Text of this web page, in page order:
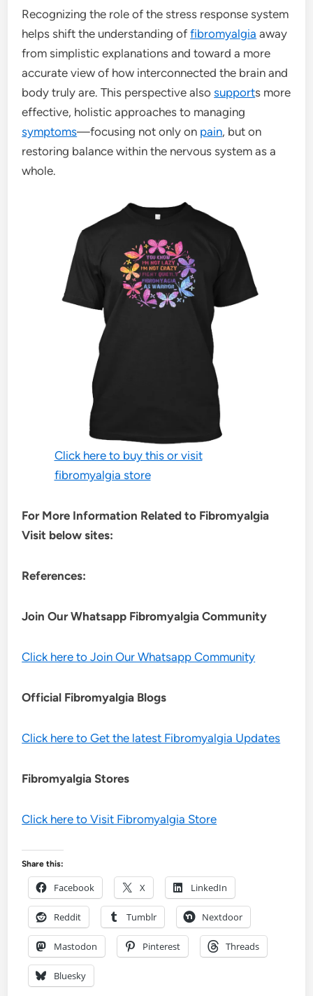
Recognizing the role of the stress response system
helps shift the understanding offibromyalgia away
from simplistic explanations and toward a more
accurate view of how interconnected the brain and
body truly are. This perspective alsosupports more
effective, holistic approaches to managing
symptoms—focusing not only on pain, but on
restoring balance within the nervous system as a
whole.
Click here to buy this or visit
fibromyalgia store
For More Information Related to Fibromyalgia
Visit below sites:
References:
Join Our Whatsapp FibromyalgiaCommunity
Click here to Join Our Whatsapp Community
Official Fibromyalgia Blogs
Click here to Get the latest Fibromyalgia Updates
Fibromyalgia Stores
Click here to Visit Fibromyalgia Store
Share this:
Facebook X LinkedIn
Reddit Tumblr Nextdoor
Mastodon Pinterest Threads
Bluesky